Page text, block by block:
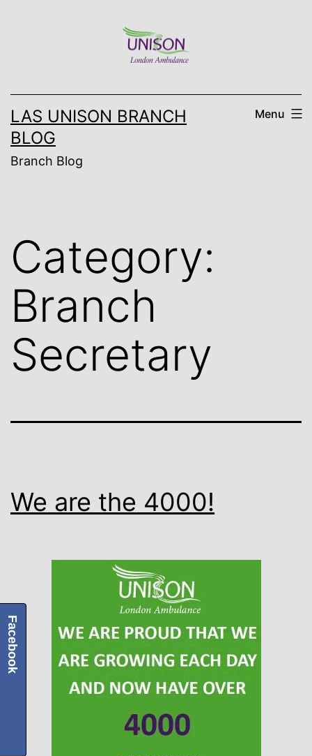
LAS UNISON BRANCH
BLOG
Branch Blog
Menu
Category:
Branch
Secretary
We are the 4000!
Facebook